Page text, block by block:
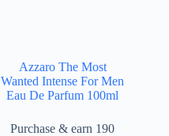
Azzaro The Most
Wanted Intense For Men
Eau De Parfum 100ml
Purchase & earn 190